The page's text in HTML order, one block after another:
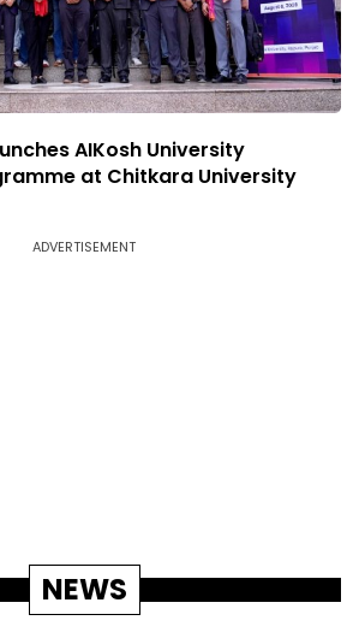
AIKosh University
at Chitkara University
ADVERTISEMENT
NEWS